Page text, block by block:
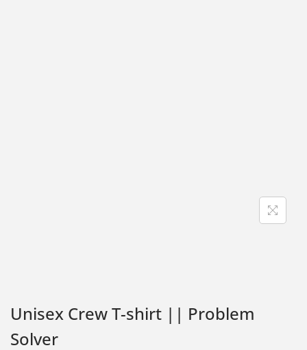
Unisex Crew T-shirt || Problem
Solver